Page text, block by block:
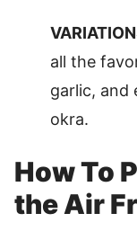
all the
garlic, and
okra.
How To
the Air